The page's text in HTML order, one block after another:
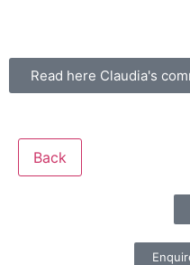
Read here Claudia's
Back